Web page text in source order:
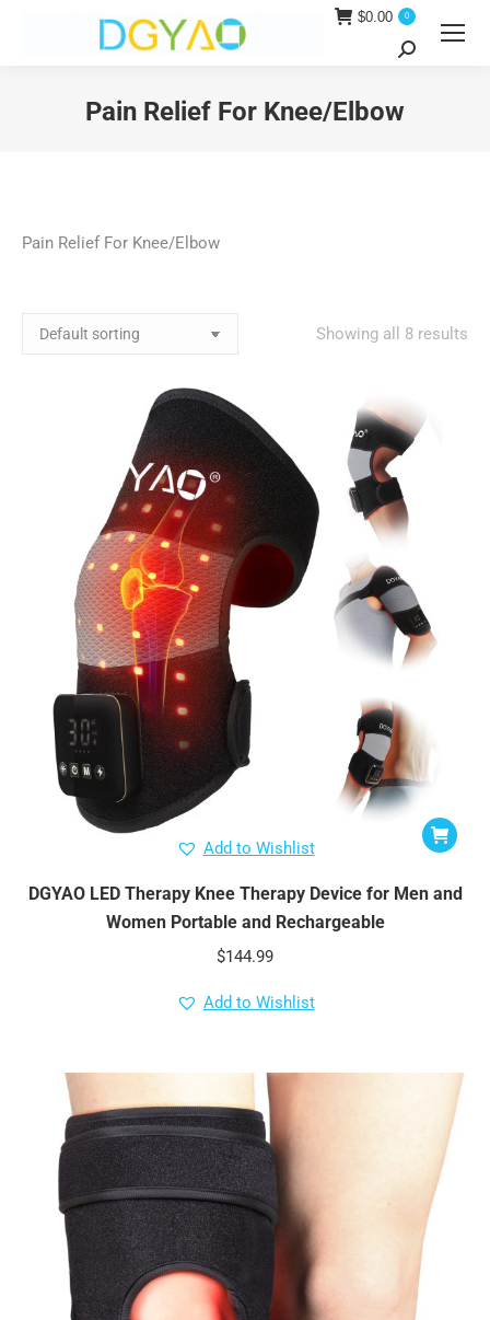
$0.00 0
Search:
Pain Relief For Knee/Elbow
Pain Relief For Knee/Elbow
Showing all 8 results
Add to Wishlist
DGYAO LED Therapy Knee Therapy Device for Men and
Women Portable and Rechargeable
$144.99
Add to Wishlist